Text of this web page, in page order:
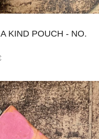
KIND POUCH - NO.